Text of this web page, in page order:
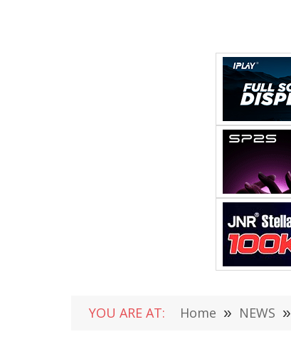
YOU ARE AT: Home » NEWS »